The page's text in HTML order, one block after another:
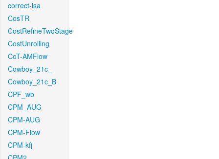
correct-lsa
CosTR
CostRefineTwoStage
CostUnrolling
CoT-AMFlow
Cowboy_21c_
Cowboy_21c_B
CPF_wb
CPM_AUG
CPM-AUG
CPM-Flow
CPM-kfj